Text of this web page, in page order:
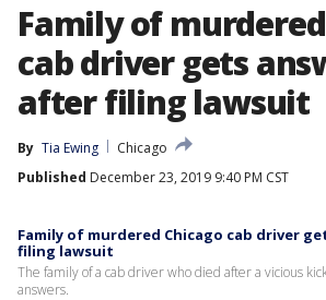
Family of
cab driver gets
after filing lawsuit
By Tia Ewing
Chicago
Published December 23, 2019 9:40 PM CST
Family of murdered Chicago cab driver
filing lawsuit
The family of a cab driver who died after a vicious
answers.